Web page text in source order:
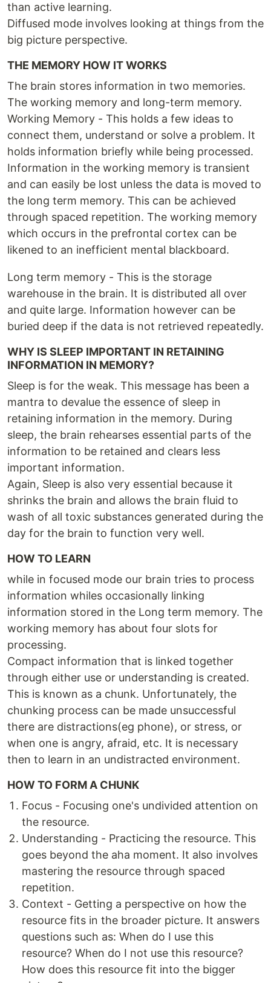
than active learning.
Diffused mode involves looking at things from the
big picture perspective.
THE MEMORY HOW IT WORKS
The brain stores information in two memories.
The working memory and long-term memory.
Working Memory - This holds a few ideas to
connect them, understand or solve a problem. It
holds information briefly while being processed.
Information in the working memory is transient
and can easily be lost unless the data is moved to
the long term memory. This can be achieved
through spaced repetition. The working memory
which occurs in the prefrontal cortex can be
likened to an inefficient mental blackboard.
Long term memory - This is the storage
warehouse in the brain. It is distributed all over
and quite large. Information however can be
buried deep if the data is not retrieved repeatedly.
WHY IS SLEEP IMPORTANT IN RETAINING
INFORMATION IN MEMORY?
Sleep is for the weak. This message has been a
mantra to devalue the essence of sleep in
retaining information in the memory. During
sleep, the brain rehearses essential parts of the
information to be retained and clears less
important information.
Again, Sleep is also very essential because it
shrinks the brain and allows the brain fluid to
wash of all toxic substances generated during the
day for the brain to function very well.
HOW TO LEARN
while in focused mode our brain tries to process
information whiles occasionally linking
information stored in the Long term memory. The
working memory has about four slots for
processing.
Compact information that is linked together
through either use or understanding is created.
This is known as a chunk. Unfortunately, the
chunking process can be made unsuccessful
there are distractions(eg phone), or stress, or
when one is angry, afraid, etc. It is necessary
then to learn in an undistracted environment.
HOW TO FORM A CHUNK
Focus - Focusing one's undivided attention on
the resource.
Understanding - Practicing the resource. This
goes beyond the aha moment. It also involves
mastering the resource through spaced
repetition.
Context - Getting a perspective on how the
resource fits in the broader picture. It answers
questions such as: When do I use this
resource? When do I not use this resource?
How does this resource fit into the bigger